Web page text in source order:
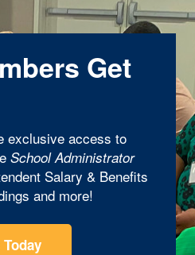
Get
exclusive access to
School Administrator
Salary & Benefits
and more!